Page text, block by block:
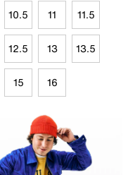
10.5 11 11.5
12.5 13 13.5
15 16